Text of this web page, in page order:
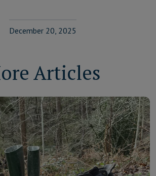
December 20, 2025
Articles